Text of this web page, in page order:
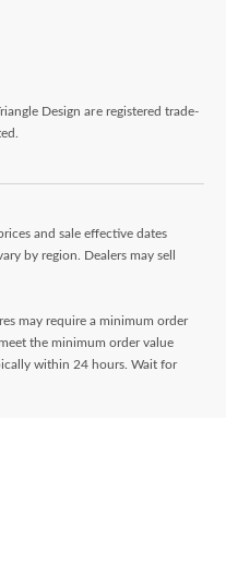
Design are registered trade-
and sale effective dates
by region. Dealers may sell
may require a minimum order
the minimum order value
within 24 hours. Wait for